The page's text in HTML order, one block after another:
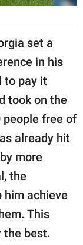
set a
in his
to pay it
took on the
free of
already hit
more
the
him achieve
This
the best.